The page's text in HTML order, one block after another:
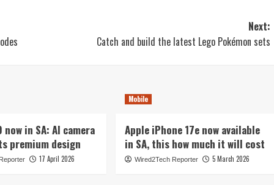
Next:
Catch and build the latest Lego Pokémon sets
now in SA: AI camera
premium design
17 April 2026
Mobile
Apple iPhone 17e now available
in SA, this how much it will cost
Wired2Tech Reporter 5 March 2026